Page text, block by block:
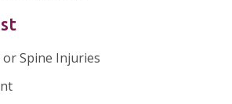
Spine Injuries